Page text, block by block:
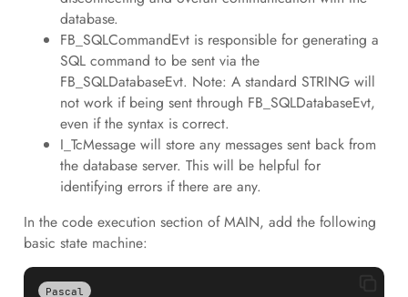
database.
FB_SQLCommandEvt is responsible for generating a
SQL command to be sent via the
FB_SQLDatabaseEvt. Note: A standard STRING will
not work if being sent through FB_SQLDatabaseEvt,
even if the syntax is correct.
I_TcMessage will store any messages sent back from
the database server. This will be helpful for
identifying errors if there are any.
In the code execution section of MAIN, add the following
basic state machine:
Pascal